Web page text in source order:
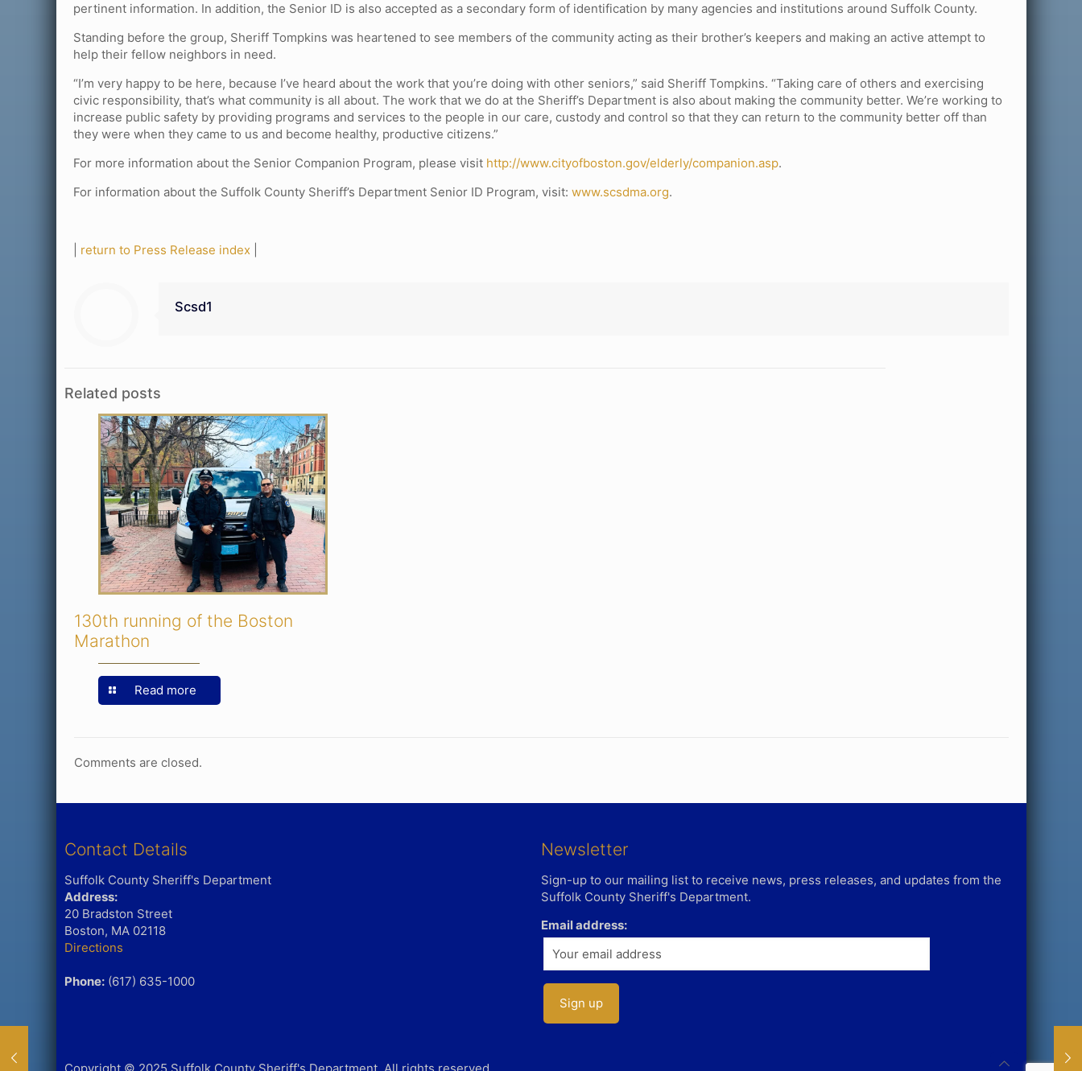
pertinent information. In addition, the Senior ID is also accepted as a secondary form of identification by many agencies and institutions around Suffolk County.
Standing before the group, Sheriff Tompkins was heartened to see members of the community acting as their brother’s keepers and making an active attempt to
help their fellow neighbors in need.
“I’m very happy to be here, because I’ve heard about the work that you’re doing with other seniors,” said Sheriff Tompkins. “Taking care of others and exercising
civic responsibility, that’s what community is all about. The work that we do at the Sheriff’s Department is also about making the community better. We’re working to
increase public safety by providing programs and services to the people in our care, custody and control so that they can return to the community better off than
they were when they came to us and become healthy, productive citizens.”
For more information about the Senior Companion Program, please visit http://www.cityofboston.gov/elderly/companion.asp.
For information about the Suffolk County Sheriff’s Department Senior ID Program, visit:www.scsdma.org.
return to Press Release index
Scsd1
Related posts
130th running of the Boston
Marathon
Read more
Comments are closed.
Contact Details
Suffolk County Sheriff's Department
Address:
20 Bradston Street
Boston, MA 02118
Directions
Phone:(617) 635-1000
Newsletter
Sign-up to our mailing list to receive news, press releases, and updates from the
Suffolk County Sheriff's Department.
Email address: